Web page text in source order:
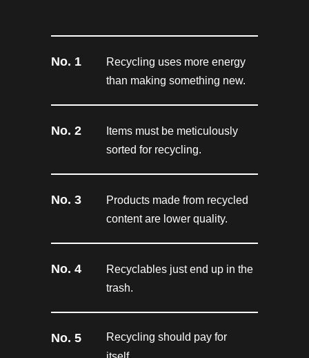
No. 1
Recycling uses more energy
than making something new.
No. 2
Items must be meticulously
sorted for recycling.
No. 3
Products made from recycled
content are lower quality.
No. 4
Recyclables just end up in the
trash.
No. 5
Recycling should pay for